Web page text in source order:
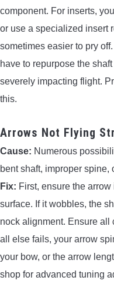
component. For inserts,
or use a specialized insert
sometimes easier to pry
have to repurpose the
severely impacting flight.
this.
Arrows Not Flying
Cause: Numerous
bent shaft, improper spine,
Fix: First, ensure the
surface. If it wobbles, the
nock alignment. Ensure all
all else fails, your arrow
your bow, or the arrow
shop for advanced tuning